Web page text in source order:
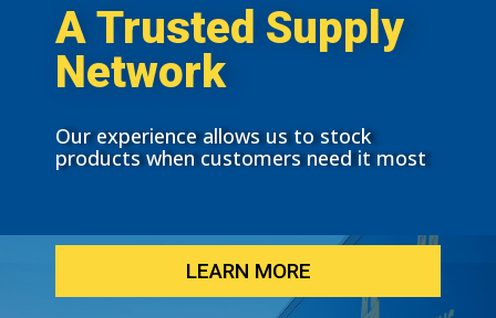
A Trusted Supply
Network
Our experience allows us to stock
products when customers need it most
LEARN MORE